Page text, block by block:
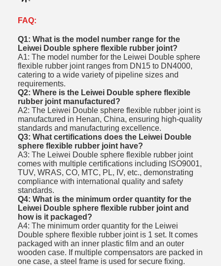
FAQ:
Q1: What is the model number range for the
Leiwei Double sphere flexible rubber joint?
A1: The model number for the Leiwei Double sphere
flexible rubber joint ranges from DN15 to DN4000,
catering to a wide variety of pipeline sizes and
requirements.
Q2: Where is the Leiwei Double sphere flexible
rubber joint manufactured?
A2: The Leiwei Double sphere flexible rubber joint is
manufactured in Henan, China, ensuring high-quality
standards and manufacturing excellence.
Q3: What certifications does the Leiwei Double
sphere flexible rubber joint have?
A3: The Leiwei Double sphere flexible rubber joint
comes with multiple certifications including ISO9001,
TUV, WRAS, CO, MTC, PL, IV, etc., demonstrating
compliance with international quality and safety
standards.
Q4: What is the minimum order quantity for the
Leiwei Double sphere flexible rubber joint and
how is it packaged?
A4: The minimum order quantity for the Leiwei
Double sphere flexible rubber joint is 1 set. It comes
packaged with an inner plastic film and an outer
wooden case. If multiple compensators are packed in
one case, a steel frame is used for secure fixing.